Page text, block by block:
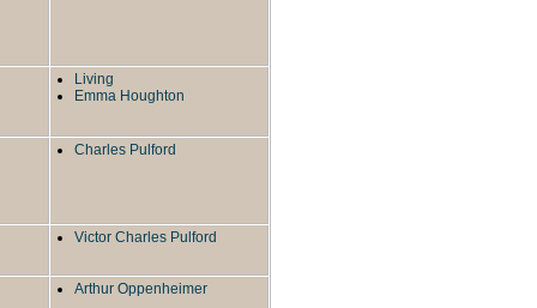
Living
Emma Houghton
Charles Pulford
Victor Charles Pulford
Arthur Oppenheimer